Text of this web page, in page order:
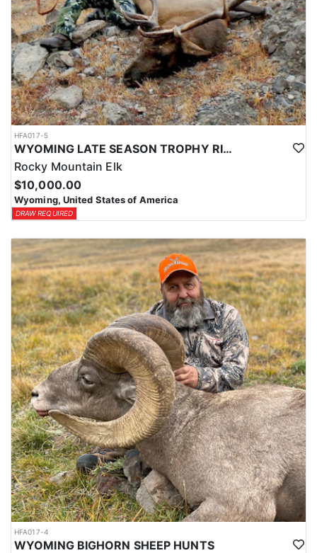
HFA017-5
WYOMING LATE SEASON TROPHY RIFLE ELK HUNTS
Rocky Mountain Elk
$10,000.00
Wyoming, United States of America
DRAW REQUIRED
HFA017-4
WYOMING BIGHORN SHEEP HUNTS